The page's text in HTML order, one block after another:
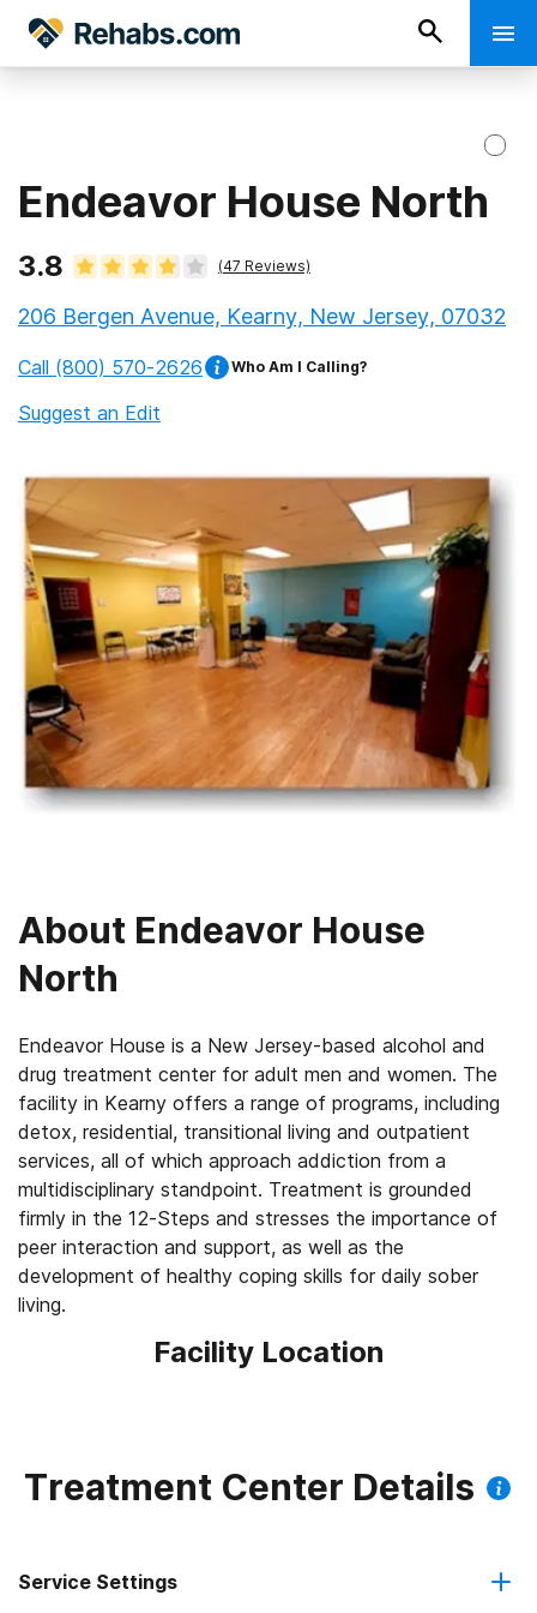
Endeavor House North
3.8 (47 Reviews)
206 Bergen Avenue, Kearny, New Jersey, 07032
Call (800) 570-2626 Who Am I Calling?
Suggest an Edit
About Endeavor House
North
Endeavor House is a New Jersey-based alcohol and
drug treatment center for adult men and women. The
facility in Kearny offers a range of programs, including
detox, residential, transitional living and outpatient
services, all of which approach addiction from a
multidisciplinary standpoint. Treatment is grounded
firmly in the 12-Steps and stresses the importance of
peer interaction and support, as well as the
development of healthy coping skills for daily sober
living.
Facility Location
Treatment Center Details
Service Settings